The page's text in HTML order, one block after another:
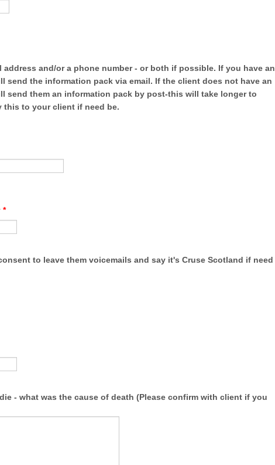
address and/or a phone number - or both if possible. If you have an
send the information pack via email. If the client does not have an
send them an information pack by post-this will take longer to
this to your client if need be.
*
to leave them voicemails and say it's Cruse Scotland if need
- what was the cause of death (Please confirm with client if you